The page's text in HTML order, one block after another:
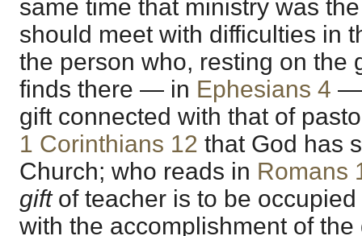
same time that ministry was
should meet with difficulties in
the person who, resting on the
finds there — in Ephesians 4 —
gift connected with that of
1 Corinthians 12 that God has
Church; who reads in Romans
gift of teacher is to be
with the accomplishment of